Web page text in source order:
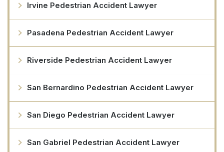
Irvine Pedestrian Accident Lawyer
Pasadena Pedestrian Accident Lawyer
Riverside Pedestrian Accident Lawyer
San Bernardino Pedestrian Accident Lawyer
San Diego Pedestrian Accident Lawyer
San Gabriel Pedestrian Accident Lawyer